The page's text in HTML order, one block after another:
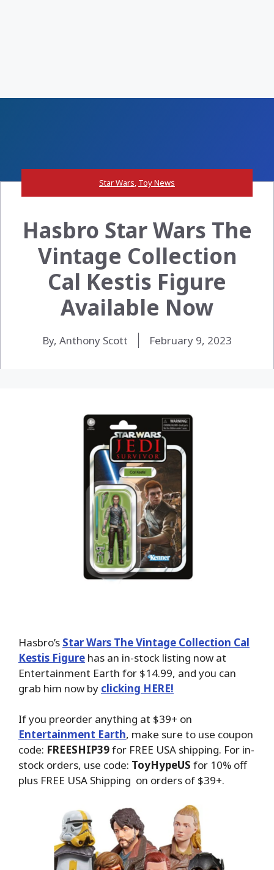
Star Wars, Toy News
Hasbro Star Wars The
Vintage Collection
Cal Kestis Figure
Available Now
By, Anthony Scott February 9, 2023
Hasbro’s Star Wars The Vintage Collection Cal
Kestis Figure has an in-stock listing now at
Entertainment Earth for $14.99, and you can
grab him now by clicking HERE!
If you preorder anything at $39+ on
Entertainment Earth, make sure to use coupon
code: FREESHIP39for FREE USA shipping. For in-
stock orders, use code: ToyHypeUS for 10% off
plus FREE USA Shipping on orders of $39+.